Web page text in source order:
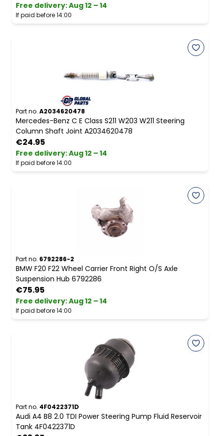
Free delivery:Aug 12 – 14
If paid before 14:00
Part no. A2034620478
Mercedes-Benz C E Class S211 W203 W211 Steering
Column Shaft Joint A2034620478
€24.95
Free delivery:Aug 12 – 14
If paid before 14:00
Part no. 6792286-2
BMW F20 F22 Wheel Carrier Front Right O/S Axle
Suspension Hub 6792286
€75.95
Free delivery:Aug 12 – 14
If paid before 14:00
Part no. 4F0422371D
Audi A4 B8 2.0 TDI Power Steering Pump Fluid Reservoir
Tank 4F0422371D